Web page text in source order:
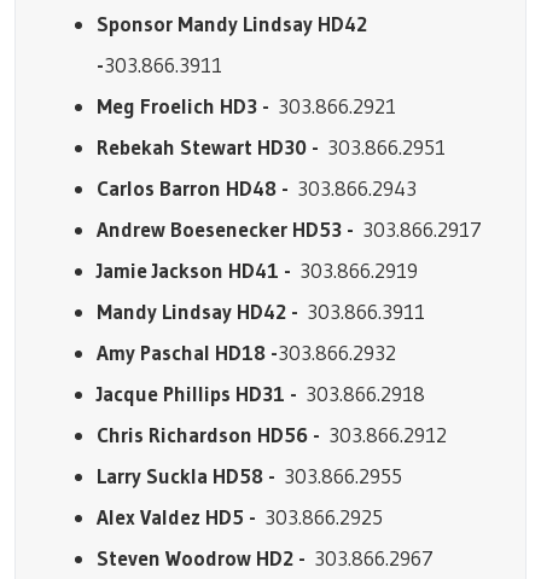
Sponsor Mandy Lindsay HD42
-303.866.3911
Meg Froelich HD3 - 303.866.2921
Rebekah Stewart HD30 - 303.866.2951
Carlos Barron HD48 - 303.866.2943
Andrew Boesenecker HD53 - 303.866.2917
Jamie Jackson HD41 - 303.866.2919
Mandy Lindsay HD42 - 303.866.3911
Amy Paschal HD18 -303.866.2932
Jacque Phillips HD31 - 303.866.2918
Chris Richardson HD56 - 303.866.2912
Larry Suckla HD58 - 303.866.2955
Alex Valdez HD5 - 303.866.2925
Steven Woodrow HD2 - 303.866.2967